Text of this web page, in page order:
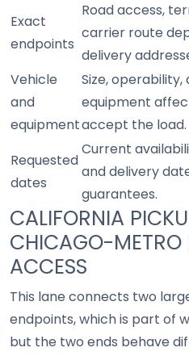
Exact
endpoints
Road access,
carrier route
delivery
Vehicle
and
equipment
Size,
equipment
accept the load.
Requested
dates
Current
and delivery
guarantees.
CALIFORNIA
CHICAGO-METRO
ACCESS
This lane connects two
endpoints, which is part of
but the two ends behave